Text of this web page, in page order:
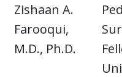
Zishaan A.
Farooqui,
M.D., Ph.D.